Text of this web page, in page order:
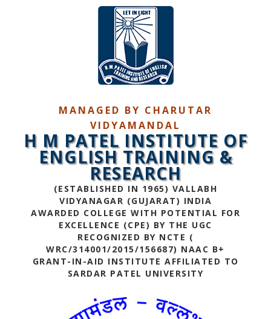
MANAGED BY CHARUTAR
VIDYAMANDAL
H M PATEL INSTITUTE OF
ENGLISH TRAINING &
RESEARCH
(ESTABLISHED IN 1965) VALLABH
VIDYANAGAR (GUJARAT) INDIA
AWARDED COLLEGE WITH POTENTIAL FOR
EXCELLENCE (CPE) BY THE UGC
RECOGNIZED BY NCTE (
WRC/314001/2015/156687) NAAC B+
GRANT-IN-AID INSTITUTE AFFILIATED TO
SARDAR PATEL UNIVERSITY